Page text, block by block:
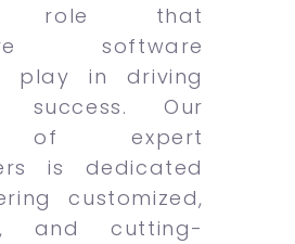
role that
software
play in driving
success. Our
of expert
is dedicated
customized,
and cutting-